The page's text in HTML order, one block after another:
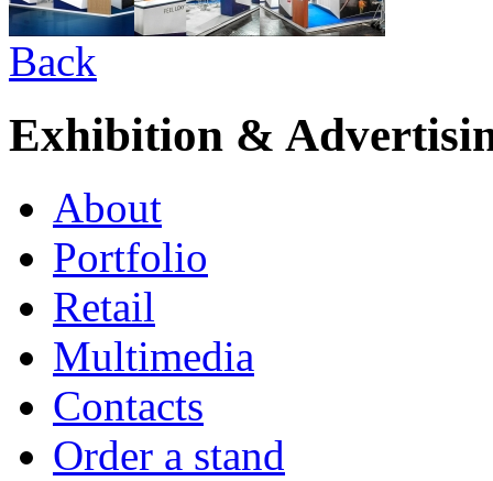
Back
Exhibition &
About
Portfolio
Retail
Multimedia
Contacts
Order a stand